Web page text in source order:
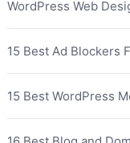
WordPress Web
15 Best Ad Blockers
15 Best WordPress